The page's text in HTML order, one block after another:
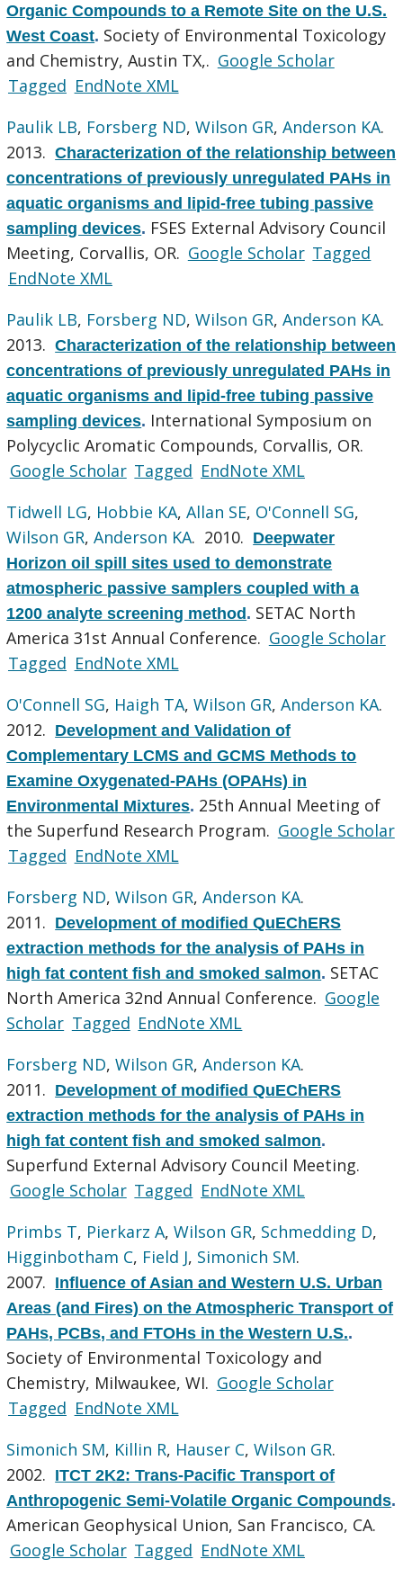
Organic Compounds to a Remote Site on the U.S.
West Coast. Society of Environmental Toxicology
and Chemistry, Austin TX,. Google Scholar
Tagged EndNote XML
Paulik LB, Forsberg ND,Wilson GR,Anderson KA.
2013.Characterization of the relationship between
concentrations of previously unregulated PAHs in
aquatic organisms and lipid-free tubing passive
sampling devices. FSES External Advisory Council
Meeting, Corvallis, OR. Google Scholar Tagged
EndNote XML
Paulik LB, Forsberg ND,Wilson GR,Anderson KA.
2013.Characterization of the relationship between
concentrations of previously unregulated PAHs in
aquatic organisms and lipid-free tubing passive
sampling devices. International Symposium on
Polycyclic Aromatic Compounds, Corvallis, OR.
Google Scholar Tagged EndNote XML
Tidwell LG, Hobbie KA,Allan SE, O'Connell SG,
Wilson GR,Anderson KA. 2010. Deepwater
Horizon oil spill sites used to demonstrate
atmospheric passive samplers coupled with a
1200 analyte screening method. SETAC North
America 31st Annual Conference. Google Scholar
Tagged EndNote XML
O'Connell SG, Haigh TA,Wilson GR,Anderson KA.
2012. Development and Validation of
Complementary LCMS and GCMS Methods to
Examine Oxygenated-PAHs (OPAHs) in
Environmental Mixtures. 25th Annual Meeting of
the Superfund Research Program. Google Scholar
Tagged EndNote XML
Forsberg ND,Wilson GR,Anderson KA.
2011. Development of modified QuEChERS
extraction methods for the analysis of PAHs in
high fat content fish and smoked salmon. SETAC
North America 32nd Annual Conference. Google
Scholar Tagged EndNote XML
Forsberg ND,Wilson GR,Anderson KA.
2011. Development of modified QuEChERS
extraction methods for the analysis of PAHs in
high fat content fish and smoked salmon.
Superfund External Advisory Council Meeting.
Google Scholar Tagged EndNote XML
Primbs T, Pierkarz A,Wilson GR, Schmedding D,
Higginbotham C, Field J, Simonich SM.
2007. Influence of Asian and Western U.S. Urban
Areas (and Fires) on the Atmospheric Transport of
PAHs, PCBs, and FTOHs in the Western U.S..
Society of Environmental Toxicology and
Chemistry, Milwaukee, WI. Google Scholar
Tagged EndNote XML
Simonich SM, Killin R, Hauser C,Wilson GR.
2002. ITCT 2K2: Trans-Pacific Transport of
Anthropogenic Semi-Volatile Organic Compounds.
American Geophysical Union, San Francisco, CA.
Google Scholar Tagged EndNote XML